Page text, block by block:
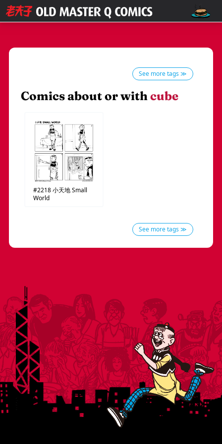
See more tags ≫
Comics about or withcube
#2218小天地Small
World
See more tags ≫